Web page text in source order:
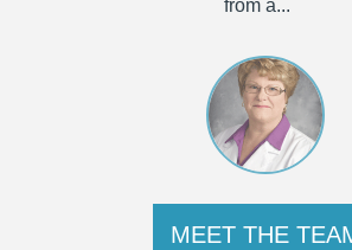
from a...
MEET THE